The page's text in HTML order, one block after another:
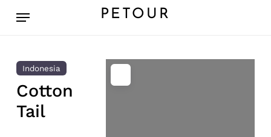
PETOUR
Menu
Indonesia
Cotton
Tail